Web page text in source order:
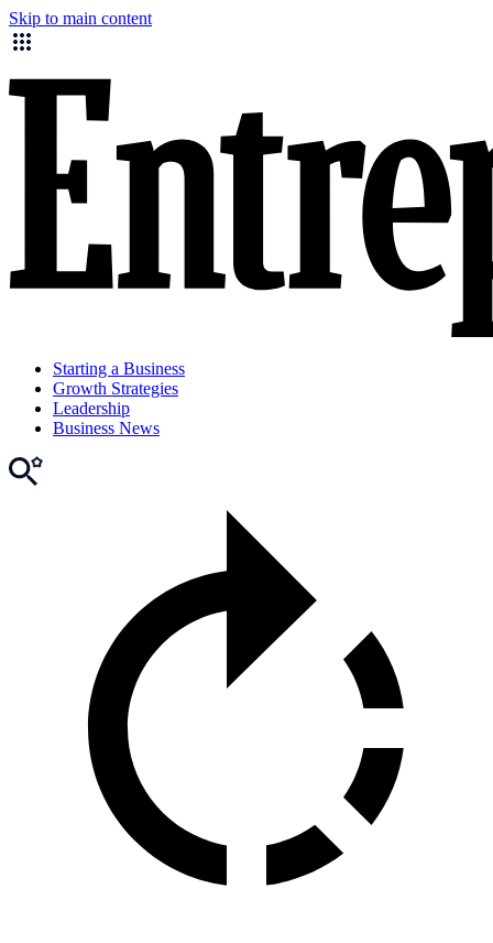
Skip to main content
Starting a Business
Growth Strategies
Leadership
Business News